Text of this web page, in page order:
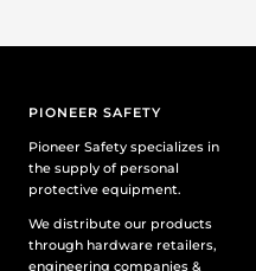
PIONEER SAFETY
Pioneer Safety specializes in
the supply of personal
protective equipment.
We distribute our products
through hardware retailers,
engineering companies &